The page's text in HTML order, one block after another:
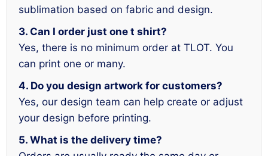
sublimation based on fabric and design.
3. Can I order just one t shirt?
Yes, there is no minimum order at TLOT. You
can print one or many.
4. Do you design artwork for customers?
Yes, our design team can help create or adjust
your design before printing.
5. What is the delivery time?